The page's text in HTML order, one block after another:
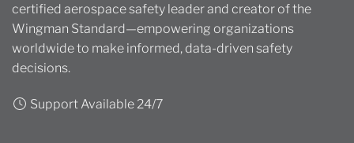
certified aerospace safety leader and creator of the
Wingman Standard—empowering organizations
worldwide to make informed, data-driven safety
decisions.
Support Available 24/7